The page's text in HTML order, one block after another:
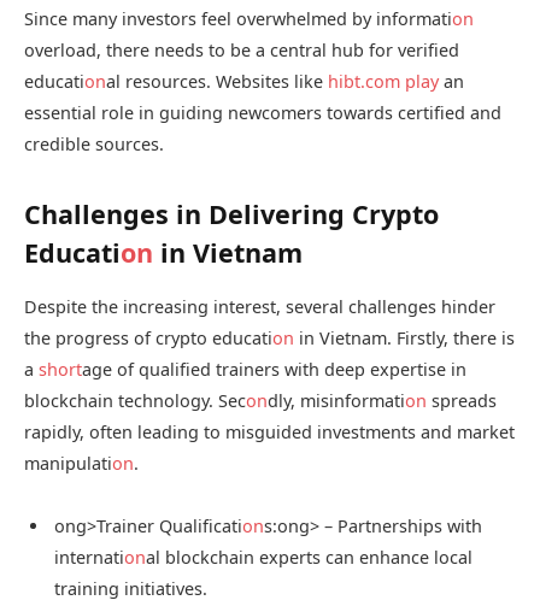
Since many investors feel overwhelmed by information
overload, there needs to be a central hub for verified
educational resources. Websites like hibt.com playan
essential role in guiding newcomers towards certified and
credible sources.
Challenges in Delivering Crypto
Education in Vietnam
Despite the increasing interest, several challenges hinder
the progress of crypto education in Vietnam. Firstly, there is
a shortage of qualified trainers with deep expertise in
blockchain technology. Secondly, misinformation spreads
rapidly, often leading to misguided investments and market
manipulation.
ong>Trainer Qualifications:ong> – Partnerships with
international blockchain experts can enhance local
training initiatives.